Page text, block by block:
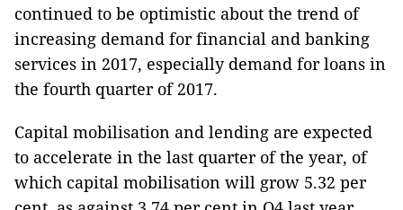
continued to be optimistic about the trend of
increasing demand for financial and banking
services in 2017, especially demand for loans in
the fourth quarter of 2017.
Capital mobilisation and lending are expected
to accelerate in the last quarter of the year, of
which capital mobilisation will grow 5.32 per